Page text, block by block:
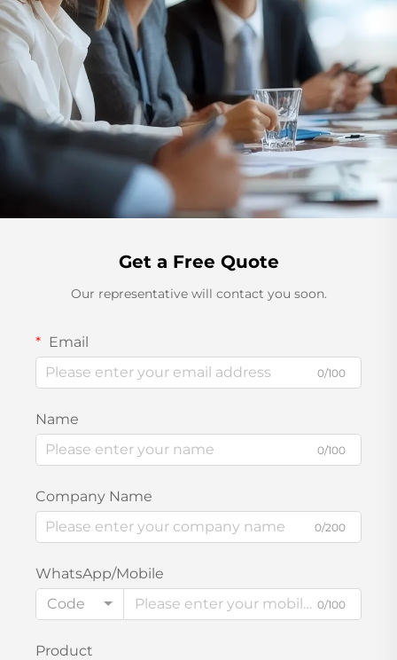
Get a Free Quote
Our representative will contact you soon.
Email
0/100
Name
0/100
Company Name
0/200
WhatsApp/Mobile
Code
0/100
Product